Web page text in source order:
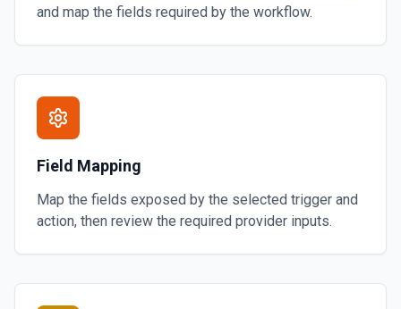
and map the fields required by the workflow.
Field Mapping
Map the fields exposed by the selected trigger and
action, then review the required provider inputs.